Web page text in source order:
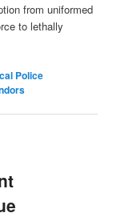
from uniformed
to lethally
Police